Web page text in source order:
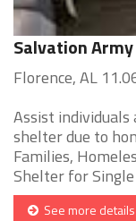
Salvation
Florence, AL
Assist
shelter due to
Families,
Shelter for
See more details